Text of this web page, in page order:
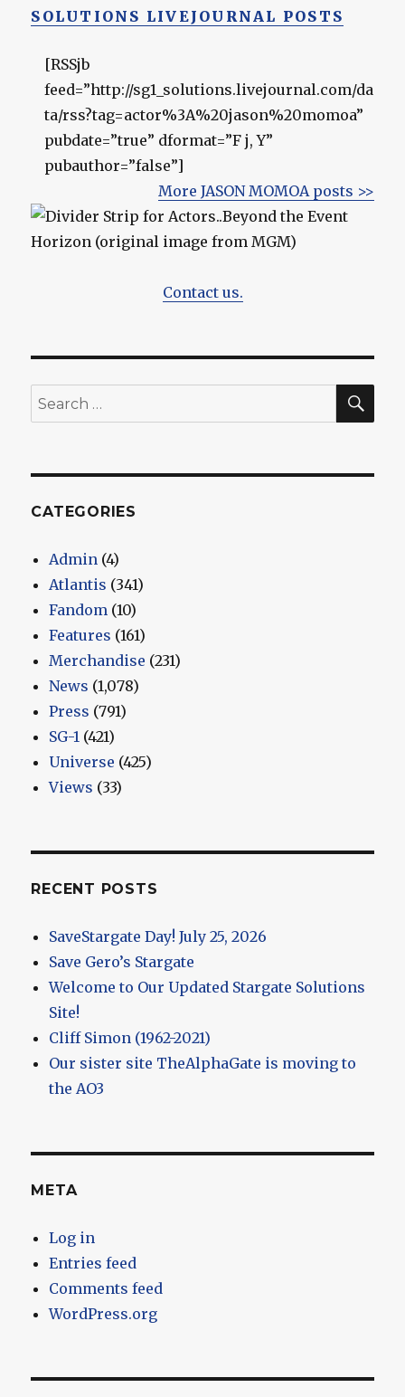
SOLUTIONS LIVEJOURNAL POSTS
[RSSjb
feed=”http://sg1_solutions.livejournal.com/da
ta/rss?tag=actor%3A%20jason%20momoa”
pubdate=”true” dformat=”F j, Y”
pubauthor=”false”]
More JASON MOMOA posts >>
Contact us.
Search
for:
CATEGORIES
Admin (4)
Atlantis (341)
Fandom (10)
Features (161)
Merchandise (231)
News (1,078)
Press (791)
SG-1 (421)
Universe (425)
Views (33)
RECENT POSTS
SaveStargate Day! July 25, 2026
Save Gero’s Stargate
Welcome to Our Updated Stargate Solutions
Site!
Cliff Simon (1962-2021)
Our sister site TheAlphaGate is moving to
the AO3
META
Log in
Entries feed
Comments feed
WordPress.org